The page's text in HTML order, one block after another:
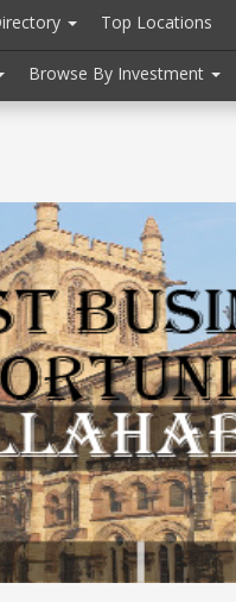
Top Locations
Browse By Investment